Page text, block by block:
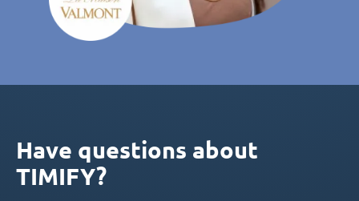
Have questions about
TIMIFY?